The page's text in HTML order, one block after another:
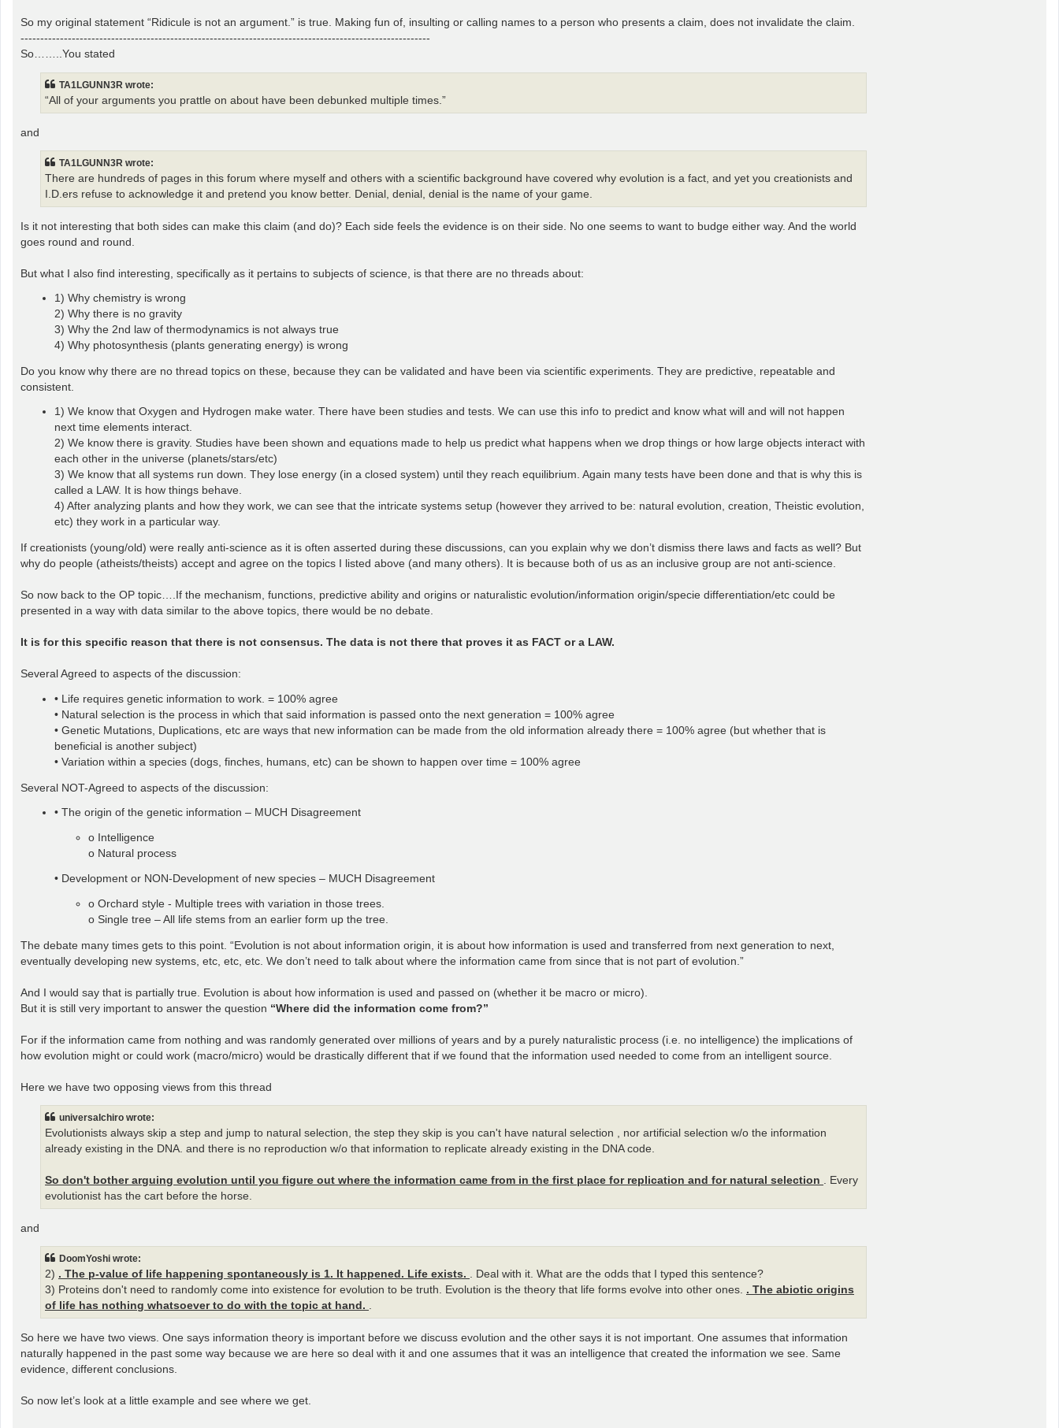
So my original statement “Ridicule is not an argument.” is true. Making fun of, insulting or calling names to a person who presents a claim, does not invalidate the claim.
--------------------------------------------------------------------------------------------------------
So……..You stated
TA1LGUNN3R wrote:
“All of your arguments you prattle on about have been debunked multiple times.”
and
TA1LGUNN3R wrote:
There are hundreds of pages in this forum where myself and others with a scientific background have covered why evolution is a fact, and yet you creationists and
I.D.ers refuse to acknowledge it and pretend you know better. Denial, denial, denial is the name of your game.
Is it not interesting that both sides can make this claim (and do)? Each side feels the evidence is on their side. No one seems to want to budge either way. And the world
goes round and round.
But what I also find interesting, specifically as it pertains to subjects of science, is that there are no threads about:
1) Why chemistry is wrong
2) Why there is no gravity
3) Why the 2nd law of thermodynamics is not always true
4) Why photosynthesis (plants generating energy) is wrong
Do you know why there are no thread topics on these, because they can be validated and have been via scientific experiments. They are predictive, repeatable and
consistent.
1) We know that Oxygen and Hydrogen make water. There have been studies and tests. We can use this info to predict and know what will and will not happen
next time elements interact.
2) We know there is gravity. Studies have been shown and equations made to help us predict what happens when we drop things or how large objects interact with
each other in the universe (planets/stars/etc)
3) We know that all systems run down. They lose energy (in a closed system) until they reach equilibrium. Again many tests have been done and that is why this is
called a LAW. It is how things behave.
4) After analyzing plants and how they work, we can see that the intricate systems setup (however they arrived to be: natural evolution, creation, Theistic evolution,
etc) they work in a particular way.
If creationists (young/old) were really anti-science as it is often asserted during these discussions, can you explain why we don’t dismiss there laws and facts as well? But
why do people (atheists/theists) accept and agree on the topics I listed above (and many others). It is because both of us as an inclusive group are not anti-science.
So now back to the OP topic….If the mechanism, functions, predictive ability and origins or naturalistic evolution/information origin/specie differentiation/etc could be
presented in a way with data similar to the above topics, there would be no debate.
It is for this specific reason that there is not consensus. The data is not there that proves it as FACT or a LAW.
Several Agreed to aspects of the discussion:
• Life requires genetic information to work. = 100% agree
• Natural selection is the process in which that said information is passed onto the next generation = 100% agree
• Genetic Mutations, Duplications, etc are ways that new information can be made from the old information already there = 100% agree (but whether that is
beneficial is another subject)
• Variation within a species (dogs, finches, humans, etc) can be shown to happen over time = 100% agree
Several NOT-Agreed to aspects of the discussion:
• The origin of the genetic information – MUCH Disagreement
o Intelligence
o Natural process
• Development or NON-Development of new species – MUCH Disagreement
o Orchard style - Multiple trees with variation in those trees.
o Single tree – All life stems from an earlier form up the tree.
The debate many times gets to this point. “Evolution is not about information origin, it is about how information is used and transferred from next generation to next,
eventually developing new systems, etc, etc, etc. We don’t need to talk about where the information came from since that is not part of evolution.”
And I would say that is partially true. Evolution is about how information is used and passed on (whether it be macro or micro).
But it is still very important to answer the question “Where did the information come from?”
For if the information came from nothing and was randomly generated over millions of years and by a purely naturalistic process (i.e. no intelligence) the implications of
how evolution might or could work (macro/micro) would be drastically different that if we found that the information used needed to come from an intelligent source.
Here we have two opposing views from this thread
universalchiro wrote:
Evolutionists always skip a step and jump to natural selection, the step they skip is you can't have natural selection , nor artificial selection w/o the information
already existing in the DNA. and there is no reproduction w/o that information to replicate already existing in the DNA code.
So don't bother arguing evolution until you figure out where the information came from in the first place for replication and for natural selection . Every
evolutionist has the cart before the horse.
and
DoomYoshi wrote:
2) . The p-value of life happening spontaneously is 1. It happened. Life exists. . Deal with it. What are the odds that I typed this sentence?
3) Proteins don't need to randomly come into existence for evolution to be truth. Evolution is the theory that life forms evolve into other ones. . The abiotic origins
of life has nothing whatsoever to do with the topic at hand. .
So here we have two views. One says information theory is important before we discuss evolution and the other says it is not important. One assumes that information
naturally happened in the past some way because we are here so deal with it and one assumes that it was an intelligence that created the information we see. Same
evidence, different conclusions.
So now let’s look at a little example and see where we get.